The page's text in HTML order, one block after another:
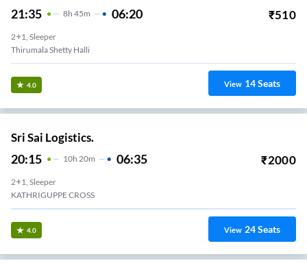
21:35 8H 45m 06:20 ₹510
2+1, Sleeper
Thirumala Shetty Halli
4.0 View 14Seats
Sri Sai Logistics.
20:15 10H 20m 06:35 ₹2000
2+1, Sleeper
KATHRIGUPPE CROSS
4.0 View 24Seats